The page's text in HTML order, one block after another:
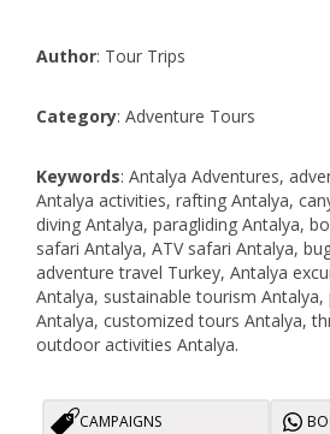
Author: Tour Trips
Category: Adventure Tours
Keywords: Antalya Adventures,
Antalya activities, rafting Antalya,
diving Antalya, paragliding Antalya,
safari Antalya, ATV safari Antalya,
adventure travel Turkey, Antalya
Antalya, sustainable tourism
Antalya, customized tours Antalya,
outdoor activities Antalya.
CAMPAIGNS